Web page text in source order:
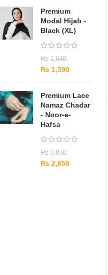
Premium
Modal Hijab -
Black (XL)
₨1,640
₨ 1,390
Premium Lace
Namaz Chadar
- Noor-e-
Hafsa
₨3,850
₨ 2,850